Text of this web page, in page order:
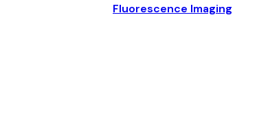
Fluorescence Imaging